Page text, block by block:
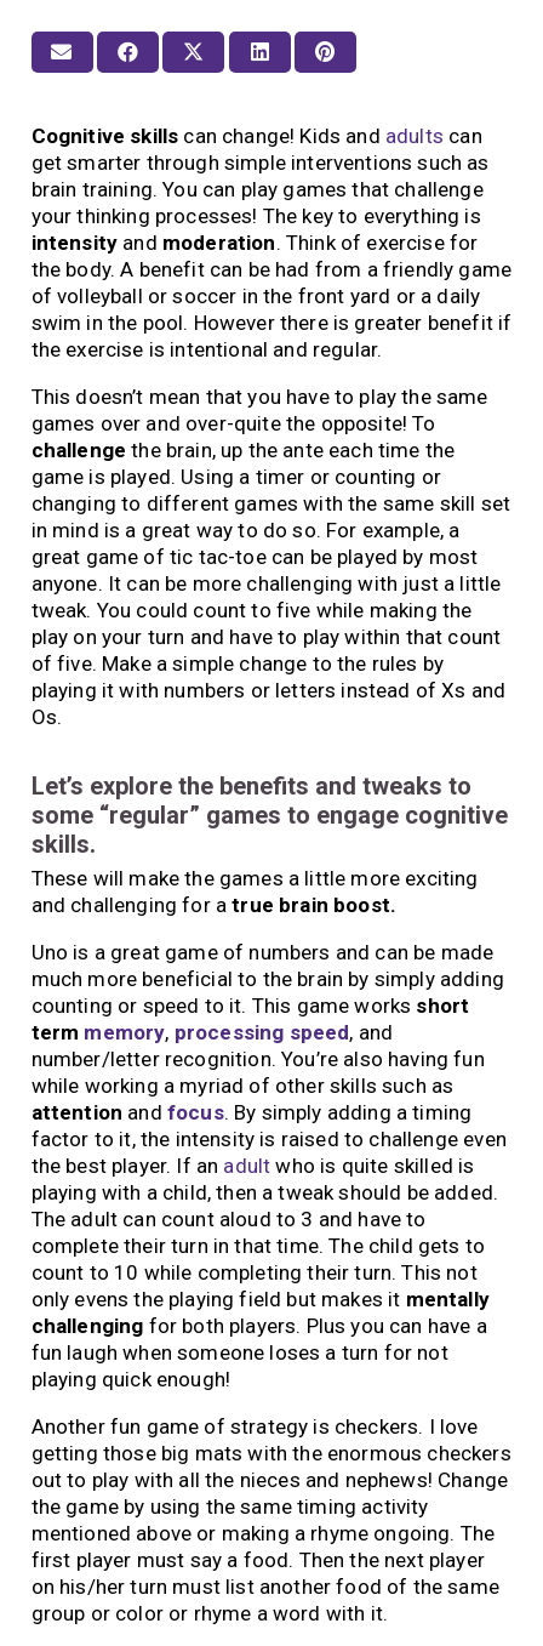
Cognitive skills can change! Kids and adults can
get smarter through simple interventions such as
brain training. You can play games that challenge
your thinking processes! The key to everything is
intensity and moderation. Think of exercise for
the body. A benefit can be had from a friendly game
of volleyball or soccer in the front yard or a daily
swim in the pool. However there is greater benefit if
the exercise is intentional and regular.
This doesn’t mean that you have to play the same
games over and over-quite the opposite! To
challenge the brain, up the ante each time the
game is played. Using a timer or counting or
changing to different games with the same skill set
in mind is a great way to do so. For example, a
great game of tic tac-toe can be played by most
anyone. It can be more challenging with just a little
tweak. You could count to five while making the
play on your turn and have to play within that count
of five. Make a simple change to the rules by
playing it with numbers or letters instead of Xs and
Os.
Let’s explore the benefits and tweaks to
some “regular” games to engage cognitive
skills.
These will make the games a little more exciting
and challenging for atrue brain boost.
Uno is a great game of numbers and can be made
much more beneficial to the brain by simply adding
counting or speed to it. This game works short
term memory, processing speed, and
number/letter recognition. You’re also having fun
while working a myriad of other skills such as
attention and focus. By simply adding a timing
factor to it, the intensity is raised to challenge even
the best player. If an adult who is quite skilled is
playing with a child, then a tweak should be added.
The adult can count aloud to 3 and have to
complete their turn in that time. The child gets to
count to 10 while completing their turn. This not
only evens the playing field but makes it mentally
challenging for both players. Plus you can have a
fun laugh when someone loses a turn for not
playing quick enough!
Another fun game of strategy is checkers. I love
getting those big mats with the enormous checkers
out to play with all the nieces and nephews! Change
the game by using the same timing activity
mentioned above or making a rhyme ongoing. The
first player must say a food. Then the next player
on his/her turn must list another food of the same
group or color or rhyme a word with it.